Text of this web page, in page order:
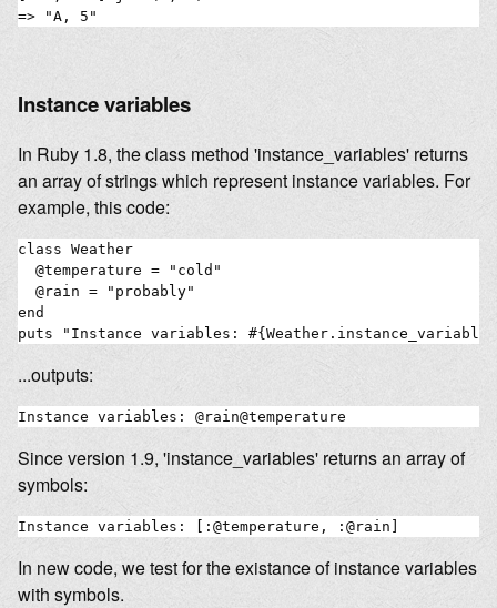
Instance variables
In Ruby 1.8, the class method 'instance_variables' returns
an array of strings which represent instance variables. For
example, this code:
class Weather
  @temperature = "cold"
  @rain = "probably"
end
...outputs:
Since version 1.9, 'instance_variables' returns an array of
symbols:
In new code, we test for the existance of instance variables
with symbols.